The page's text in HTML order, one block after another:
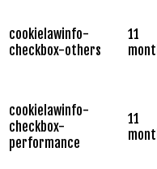
cookielawinfo-
checkbox-others
11
cookielawinfo-
checkbox-
performance
11